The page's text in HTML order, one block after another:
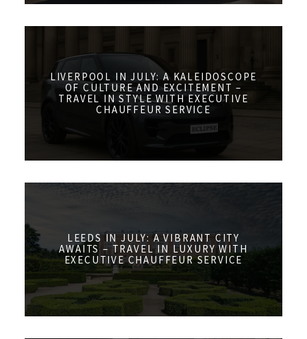
LIVERPOOL IN JULY: A KALEIDOSCOPE
OF CULTURE AND EXCITEMENT –
TRAVEL IN STYLE WITH EXECUTIVE
CHAUFFEUR SERVICE
LEEDS IN JULY: A VIBRANT CITY
AWAITS – TRAVEL IN LUXURY WITH
EXECUTIVE CHAUFFEUR SERVICE